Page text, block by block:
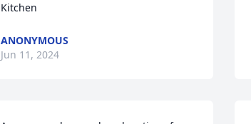
Kitchen
ANONYMOUS
Jun 11, 2024